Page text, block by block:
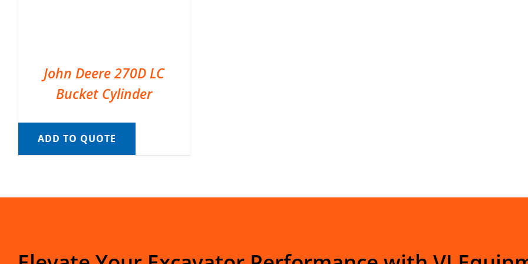
John Deere 270D LC
Bucket Cylinder
ADD TO QUOTE